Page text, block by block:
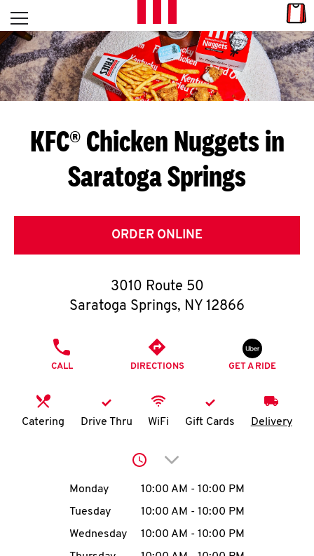
Skip to content
L
E
T
S
G
E
T
O
K
N
account
MENU
Open mobile menu
Return to Nav
KFC® Chicken Nuggets in
Saratoga Springs
ORDER ONLINE
3010 Route 50
Saratoga Springs, NY 12866
CALL DIRECTIONS GET A RIDE
Catering Drive Thru WiFi Gift Cards Delivery
Click to expand or
Day of the WeekHours
Monday 10:00 AM - 10:00 PM
Tuesday
10:00 AM - 10:00 PM
Wednesday
10:00 AM - 10:00 PM